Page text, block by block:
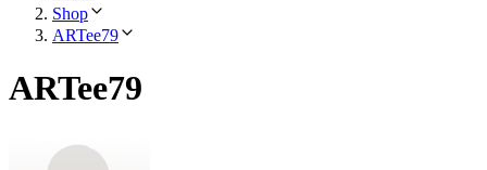
Shop
ARTee79
ARTee79